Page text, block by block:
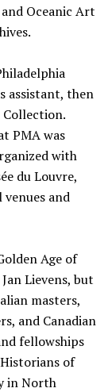
Oceanic Art
assistant, then
Collection.
PMA was
with
du Louvre,
and
Age of
Lievens, but
masters,
and Canadian
fellowships
of
in North